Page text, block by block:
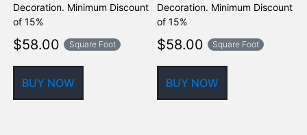
Decoration. Minimum Discount
of 15%
$58.00 Square Foot
BUY NOW
Decoration. Minimum Discount
of 15%
$58.00 Square Foot
BUY NOW